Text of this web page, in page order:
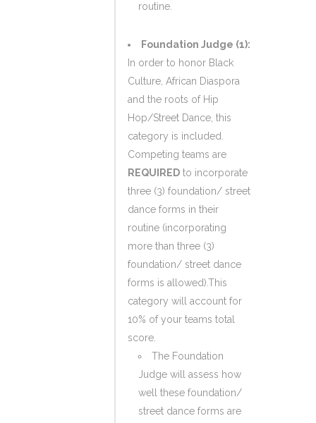
routine.
Foundation Judge (1):
In order to honor Black
Culture, African Diaspora
and the roots of Hip
Hop/Street Dance, this
category is included.
Competing teams are
REQUIRED to incorporate
three (3) foundation/ street
dance forms in their
routine (incorporating
more than three (3)
foundation/ street dance
forms is allowed).This
category will account for
10% of your teams total
score.
The Foundation
Judge will assess how
well these foundation/
street dance forms are